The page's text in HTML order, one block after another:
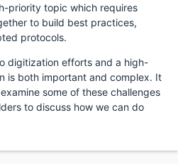
priority topic which requires
to build best practices,
protocols.
digitization efforts and a high-
is both important and complex. It
some of these challenges
to discuss how we can do